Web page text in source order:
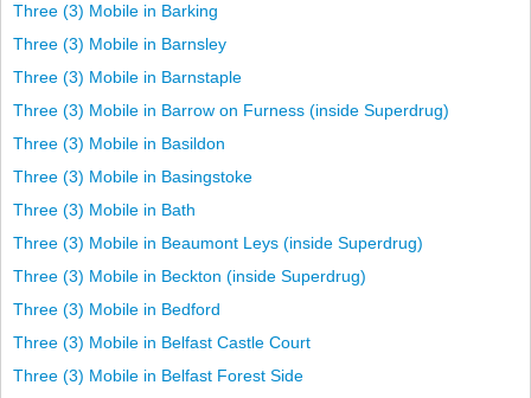
Three (3) Mobile in Barking
Three (3) Mobile in Barnsley
Three (3) Mobile in Barnstaple
Three (3) Mobile in Barrow on Furness (inside Superdrug)
Three (3) Mobile in Basildon
Three (3) Mobile in Basingstoke
Three (3) Mobile in Bath
Three (3) Mobile in Beaumont Leys (inside Superdrug)
Three (3) Mobile in Beckton (inside Superdrug)
Three (3) Mobile in Bedford
Three (3) Mobile in Belfast Castle Court
Three (3) Mobile in Belfast Forest Side